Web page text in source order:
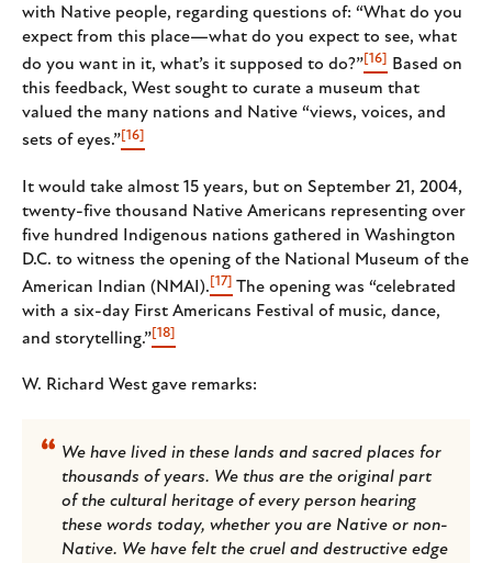
with Native people, regarding questions of: “What do you
expect from this place—what do you expect to see, what
do you want in it, what’s it supposed to do?” [16]
Based on
this feedback, West sought to curate a museum that
valued the many nations and Native “views, voices, and
sets of eyes.”[16]
It would take almost 15 years, but on September 21, 2004,
twenty-five thousand Native Americans representing over
five hundred Indigenous nations gathered in Washington
D.C. to witness the opening of the National Museum of the
American Indian (NMAI). [17] The opening was “celebrated
with a six-day First Americans Festival of music, dance,
and storytelling.” [18]
W. Richard West gave remarks:
We have lived in these lands and sacred places for
thousands of years. We thus are the original part
of the cultural heritage of every person hearing
these words today, whether you are Native or non-
Native. We have felt the cruel and destructive edge